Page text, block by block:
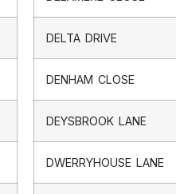
DELTA DRIVE
DENHAM CLOSE
DEYSBROOK LANE
DWERRYHOUSE LANE